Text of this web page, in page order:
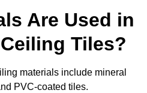
Are Used in
Tiles?
materials include mineral
PVC-coated tiles.